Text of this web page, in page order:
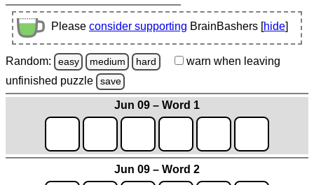
Please consider supporting BrainBashers [hide]
Random: easy medium hard warn when leaving
unfinished puzzle save
Jun 09 – Word 1
Jun 09 – Word 2